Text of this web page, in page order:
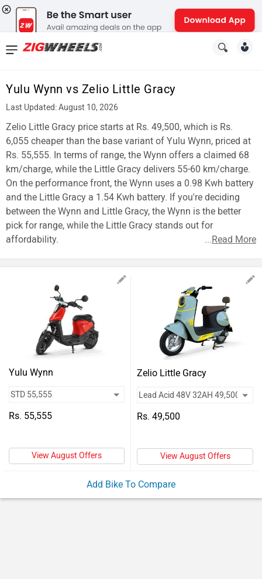
Yulu Wynn vs Zelio Little Gracy
Last Updated: August 10, 2026
Zelio Little Gracy price starts at Rs. 49,500, which is Rs.
6,055 cheaper than the base variant of Yulu Wynn, priced at
Rs. 55,555. In terms of range, the Wynn offers a claimed 68
km/charge, while the Little Gracy delivers 55-60 km/charge.
On the performance front, the Wynn uses a 0.98 Kwh battery
and the Little Gracy a 1.54 Kwh battery. If you're deciding
between the Wynn and Little Gracy, the Wynn is the better
pick for range, while the Little Gracy stands out for
affordability.
...Read More
Yulu Wynn
Rs. 55,555
View August Offers
Zelio Little Gracy
Rs. 49,500
View August Offers
Add Bike To Compare
News
New
Cars
New
Bikes
Scooters
Electric